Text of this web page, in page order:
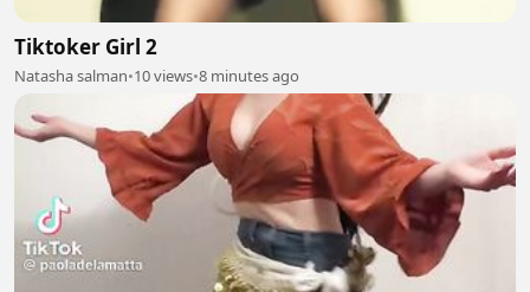
Tiktoker Girl 2
Natasha salman•10 views•8 minutes ago